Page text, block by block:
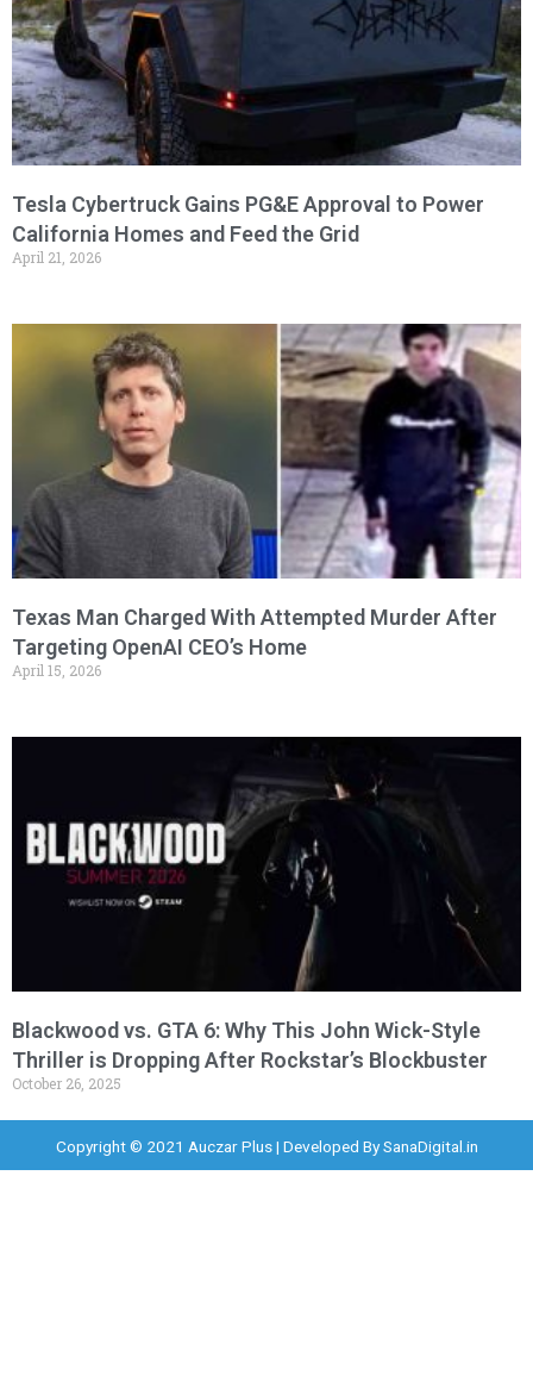
Tesla Cybertruck Gains PG&E Approval to Power
California Homes and Feed the Grid
April 21, 2026
Texas Man Charged With Attempted Murder After
Targeting OpenAI CEO’s Home
April 15, 2026
Blackwood vs. GTA 6: Why This John Wick-Style
Thriller is Dropping After Rockstar’s Blockbuster
October 26, 2025
Copyright © 2021 Auczar Plus | Developed BySanaDigital.in